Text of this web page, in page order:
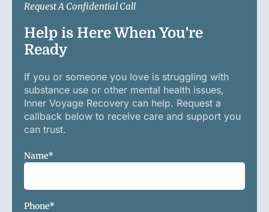
Request A Confidential Call
Help is Here When You're
Ready
If you or someone you love is struggling with
substance use or other mental health issues,
Inner Voyage Recovery can help. Request a
callback below to receive care and support you
can trust.
Name*
Phone*